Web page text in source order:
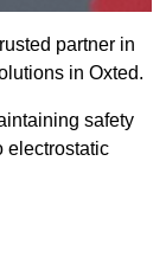
partner in
in Oxted.
safety
electrostatic